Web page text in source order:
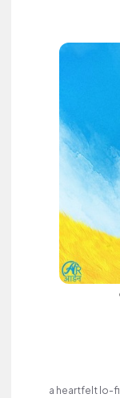
a heartfelt lo-